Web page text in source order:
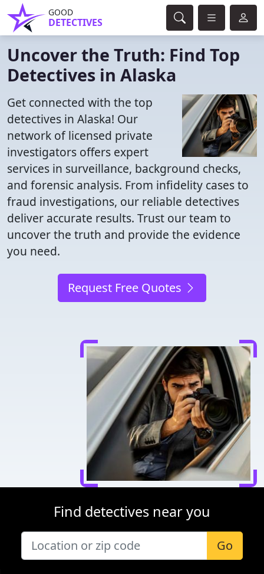
GOOD
DETECTIVES
Uncover the Truth: Find Top
Detectives in Alaska
Get connected with the top
detectives in Alaska! Our
network of licensed private
investigators offers expert
services in surveillance, background checks,
and forensic analysis. From infidelity cases to
fraud investigations, our reliable detectives
deliver accurate results. Trust our team to
uncover the truth and provide the evidence
you need.
Request Free Quotes
Find detectives near you
Go